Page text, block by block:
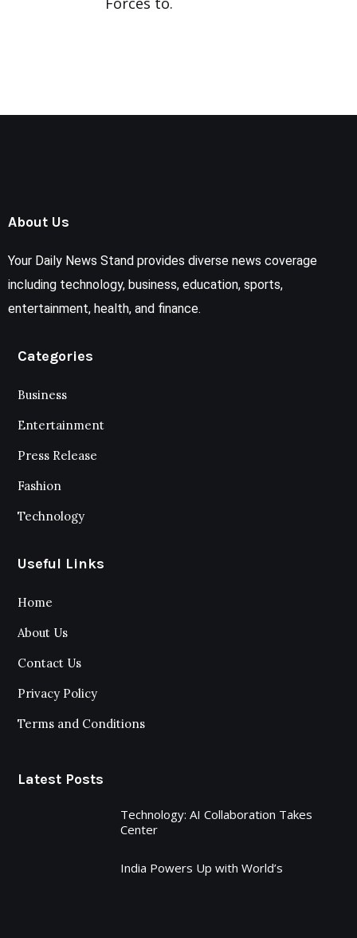
About Us
Your Daily News Stand provides diverse news coverage
including technology, business, education, sports,
entertainment, health, and finance.
Categories
Business
Entertainment
Press Release
Fashion
Technology
Useful Links
Home
About Us
Contact Us
Privacy Policy
Terms and Conditions
Latest Posts
Technology: AI Collaboration Takes
Center
India Powers Up with World’s